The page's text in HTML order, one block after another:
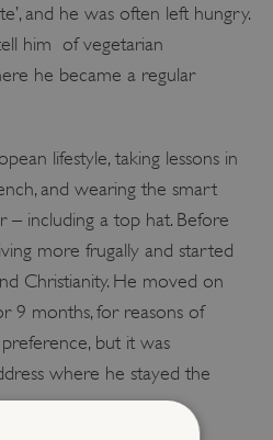
and he was often left hungry.
him of vegetarian
he became a regular
lifestyle, taking lessons in
and wearing the smart
– including a top hat. Before
more frugally and started
Christianity. He moved on
9 months, for reasons of
but it was
where he stayed the